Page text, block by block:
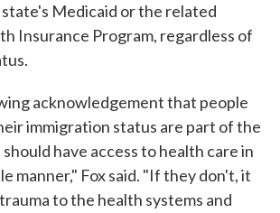
Medicaid or the related
Insurance Program, regardless of
acknowledgement that people
immigration status are part of the
have access to health care in
manner," Fox said. "If they don't, it
to the health systems and